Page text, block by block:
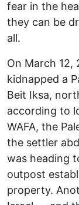
fear in the
they can be
all.
On March 12,
kidnapped a
Beit Iksa,
according to
WAFA, the
the settler
was heading
outpost
property.